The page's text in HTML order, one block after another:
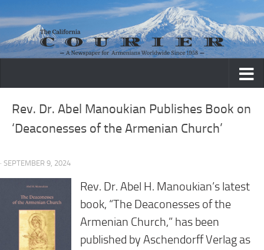
Skip to content
Rev. Dr. Abel Manoukian Publishes Book on
‘Deaconesses of the Armenian Church’
· SEPTEMBER 9, 2024
Rev. Dr. Abel H. Manoukian’s latest
book, “The Deaconesses of the
Armenian Church,” has been
published by Aschendorff Verlag as